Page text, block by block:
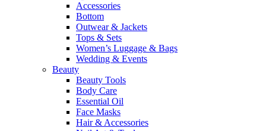
Accessories
Bottom
Outwear & Jackets
Tops & Sets
Women’s Luggage & Bags
Wedding & Events
Beauty
Beauty Tools
Body Care
Essential Oil
Face Masks
Hair & Accessories